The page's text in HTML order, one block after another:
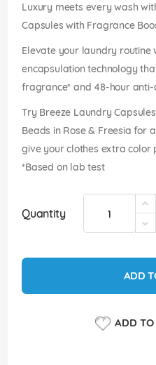
Luxury meets every wash
Capsules with Fragrance
Elevate your laundry routine
encapsulation technology
fragrance* and 48-hour anti-
Try Breeze Laundry
Beads in Rose & Freesia for
give your clothes extra color
*Based on lab test
Quantity
ADD
ADD TO